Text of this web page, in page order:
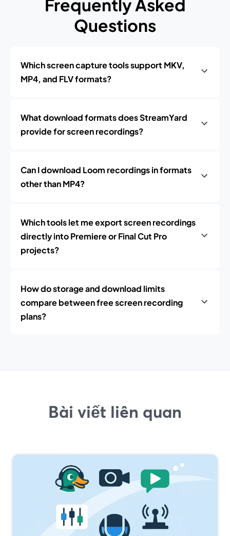
Frequently Asked
Questions
Which screen capture tools support MKV,
MP4, and FLV formats?
What download formats does StreamYard
provide for screen recordings?
Can I download Loom recordings in formats
other than MP4?
Which tools let me export screen recordings
directly into Premiere or Final Cut Pro
projects?
How do storage and download limits
compare between free screen recording
plans?
Bài viết liên quan